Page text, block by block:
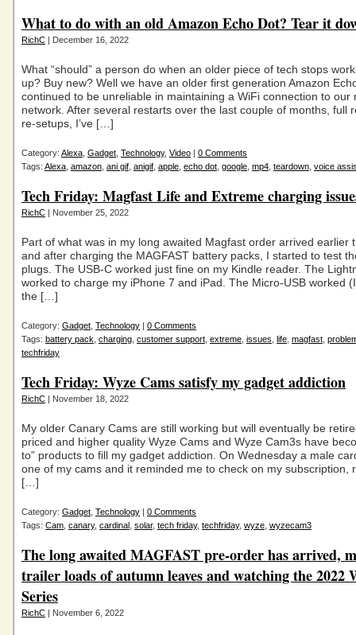
What to do with an old Amazon Echo Dot? Tear it
RichC | December 16, 2022
What “should” a person do when an older piece of tech stops
up? Buy new? Well we have an older first generation Amazon
continued to be unreliable in maintaining a WiFi connection to our
network. After several restarts over the last couple of months, full
re-setups, I’ve […]
Category: Alexa Gadget Technology, Video | 0 Comments
Tags: Alexa amazon ani gif anigif apple echo dot google mp4 teardown voice
Tech Friday: Magfast Life and Extreme charging
RichC | November 25, 2022
Part of what was in my long awaited Magfast order arrived earlier
and after charging the MAGFAST battery packs, I started to test
plugs. The USB-C worked just fine on my Kindle reader. The
worked to charge my iPhone 7 and iPad. The Micro-USB worked
the […]
Category: Gadget Technology | 0 Comments
Tags: battery pack charging customer support extreme issues life magfast
techfriday
Tech Friday: Wyze Cams satisfy my gadget addiction
RichC | November 18, 2022
My older Canary Cams are still working but will eventually be
priced and higher quality Wyze Cams and Wyze Cam3s have
to” products to fill my gadget addiction. On Wednesday a male
one of my cams and it reminded me to check on my subscription,
[…]
Category: Gadget Technology | 0 Comments
Tags: Cam canary, cardinal solar, tech friday, techfriday, wyze wyzecam3
The long awaited MAGFAST pre-order has arrived,
trailer loads of autumn leaves and watching the 2022
Series
RichC | November 6, 2022